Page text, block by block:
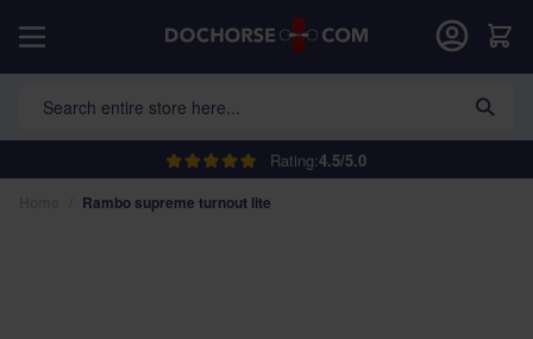
Rating:4.5/5.0
Search entire store here...
Cart
Rambo supreme turnout lite